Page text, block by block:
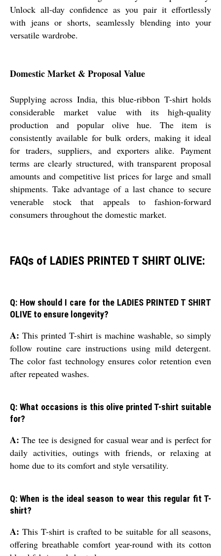
Unlock all-day confidence as you pair it effortlessly
with jeans or shorts, seamlessly blending into your
versatile wardrobe.
Domestic Market & Proposal Value
Supplying across India, this blue-ribbon T-shirt holds
considerable market value with its high-quality
production and popular olive hue. The item is
consistently available for bulk orders, making it ideal
for traders, suppliers, and exporters alike. Payment
terms are clearly structured, with transparent proposal
amounts and competitive list prices for large and small
shipments. Take advantage of a last chance to secure
venerable stock that appeals to fashion-forward
consumers throughout the domestic market.
FAQs of LADIES PRINTED T SHIRT OLIVE:
Q: How should I care for the LADIES PRINTED T SHIRT
OLIVE to ensure longevity?
A: This printed T-shirt is machine washable, so simply
follow routine care instructions using mild detergent.
The color fast technology ensures color retention even
after repeated washes.
Q: What occasions is this olive printed T-shirt suitable
for?
A: The tee is designed for casual wear and is perfect for
daily activities, outings with friends, or relaxing at
home due to its comfort and style versatility.
Q: When is the ideal season to wear this regular fit T-
shirt?
A: This T-shirt is crafted to be suitable for all seasons,
offering breathable comfort year-round with its cotton